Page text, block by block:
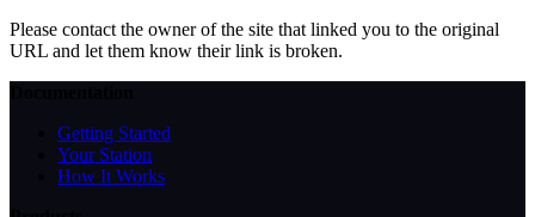
Please contact the owner of the site that linked you to the original
URL and let them know their link is broken.
Getting Started
Your Station
How It Works